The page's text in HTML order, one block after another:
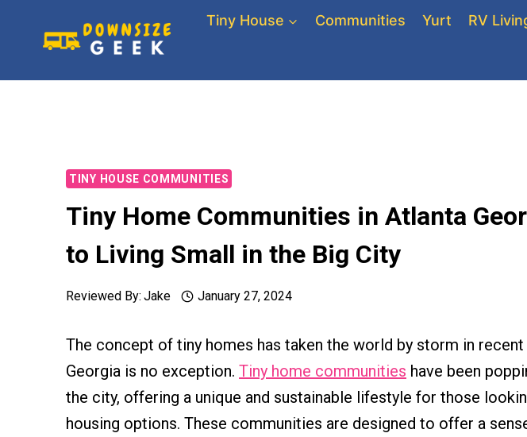
Tiny House Communities Yurt RV
TINY HOUSE COMMUNITIES
Tiny Home Communities in Atlanta
to Living Small in the Big City
Reviewed By: Jake January 27, 2024
The concept of tiny homes has taken the world by storm in recent
Georgia is no exception. Tiny home communities have been
the city, offering a unique and sustainable lifestyle for those
housing options. These communities are designed to offer a